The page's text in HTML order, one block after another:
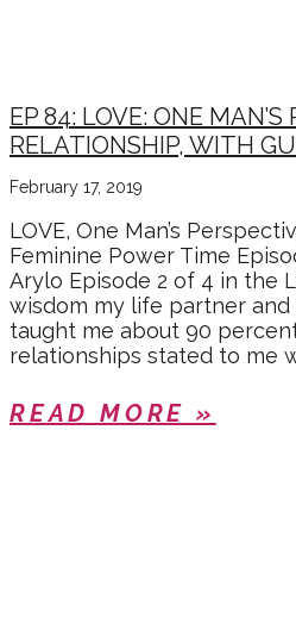
EP 84: LOVE: ONE MAN’S
RELATIONSHIP, WITH
February 17, 2019
LOVE, One Man’s
Feminine Power Time
Arylo Episode 2 of 4 in the
wisdom my life partner and
taught me about 90
relationships stated to me
READ MORE »